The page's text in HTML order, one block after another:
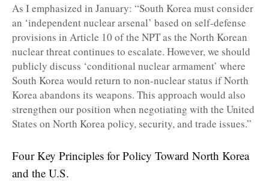
As I emphasized in January: “South Korea must consider
an ‘independent nuclear arsenal’ based on self-defense
provisions in Article 10 of the NPT as the North Korean
nuclear threat continues to escalate. However, we should
publicly discuss ‘conditional nuclear armament’ where
South Korea would return to non-nuclear status if North
Korea abandons its weapons. This approach would also
strengthen our position when negotiating with the United
States on North Korea policy, security, and trade issues.”
Four Key Principles for Policy Toward North Korea
and the U.S.